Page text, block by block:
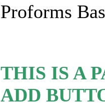
Proforms
THIS IS A
ADD